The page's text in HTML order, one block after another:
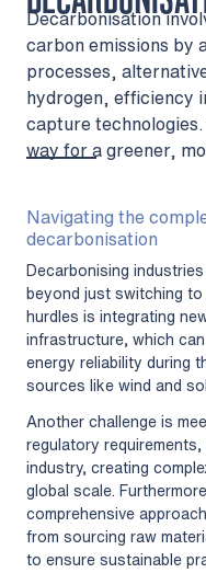
Decarbonisation
carbon emissions by
processes,
hydrogen, efficiency
capture
way for a greener,
Navigating the
decarbonisation
Decarbonising
beyond just switching to
hurdles is integrating
infrastructure, which
energy reliability during
sources like wind and
Another challenge is
regulatory
industry, creating
global scale.
comprehensive
from sourcing raw
to ensure sustainable